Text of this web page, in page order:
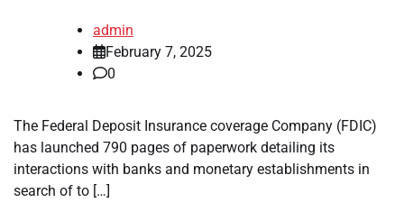
admin
February 7, 2025
0
The Federal Deposit Insurance coverage Company (FDIC)
has launched 790 pages of paperwork detailing its
interactions with banks and monetary establishments in
search of to […]